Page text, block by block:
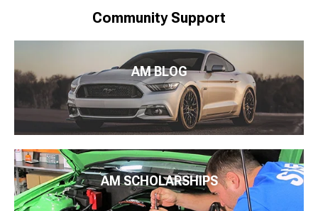
Community Support
AM BLOG
AM SCHOLARSHIPS